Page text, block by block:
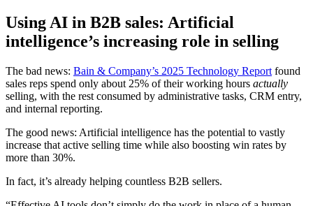
Using AI in B2B sales: Artificial
intelligence’s increasing role in selling
The bad news: Bain & Company’s 2025 Technology Report found
sales reps spend only about 25% of their working hours actually
selling, with the rest consumed by administrative tasks, CRM entry,
and internal reporting.
The good news: Artificial intelligence has the potential to vastly
increase that active selling time while also boosting win rates by
more than 30%.
In fact, it’s already helping countless B2B sellers.